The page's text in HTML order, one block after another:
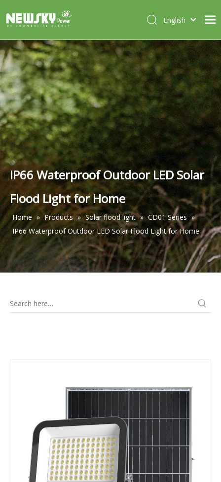
HOME
ABOUT US
PRODUCTS
CASES
NEWS
CONTACT
English
Deutsch
Português
Español
Français
IP66 Waterproof Outdoor LED Solar
Flood Light for Home
Home » Products » Solar flood light » CD01 Series »
IP66 Waterproof Outdoor LED Solar Flood Light for Home